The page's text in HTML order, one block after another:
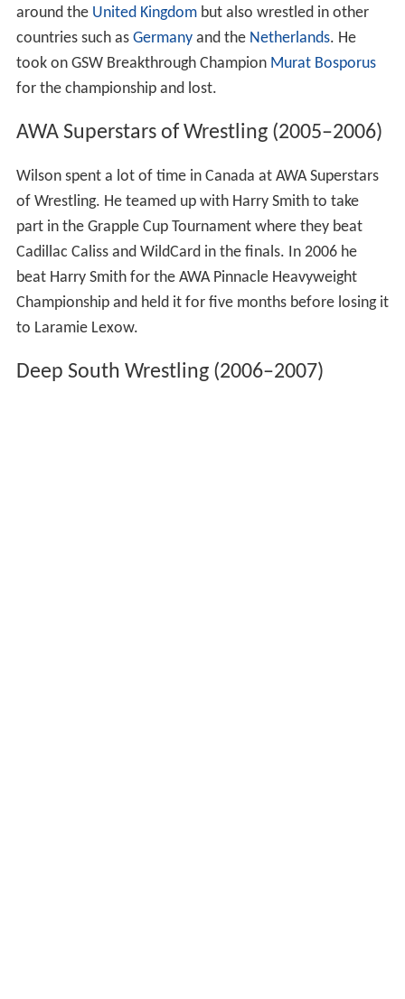
around the United Kingdombut also wrestled in other
countries such as Germanyand the Netherlands. He
took on GSW Breakthrough Champion Murat Bosporus
for the championship and lost.
AWA Superstars of Wrestling (2005–2006)
Wilson spent a lot of time in Canada at AWA Superstars
of Wrestling. He teamed up with Harry Smith to take
part in the Grapple Cup Tournament where they beat
Cadillac Caliss and WildCard in the finals. In 2006 he
beat Harry Smith for the AWA Pinnacle Heavyweight
Championship and held it for five months before losing it
to Laramie Lexow.
Deep South Wrestling (2006–2007)